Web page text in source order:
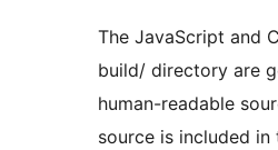
The JavaScript and
build/ directory are
human-readable
source is included in